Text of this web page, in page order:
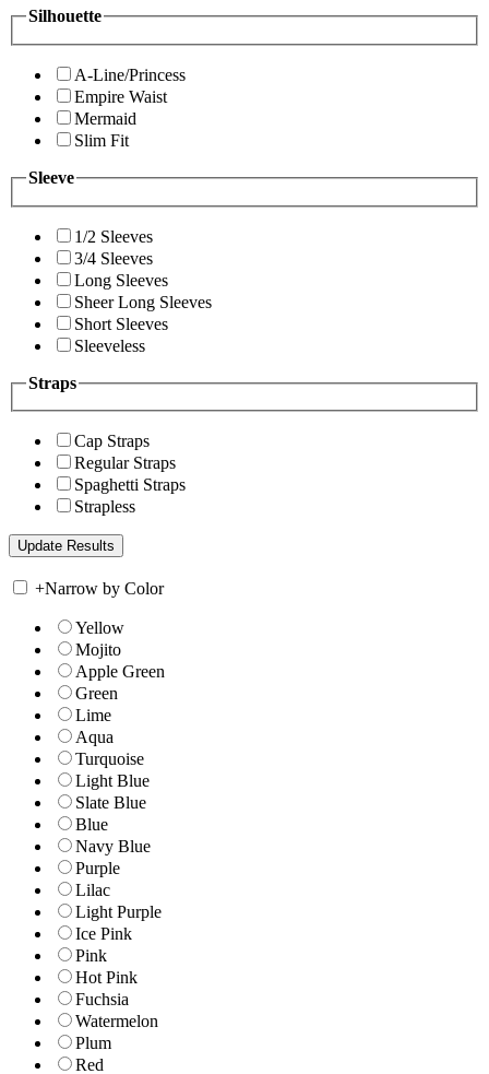
Silhouette
A-Line/Princess
Empire Waist
Mermaid
Slim Fit
Sleeve
1/2 Sleeves
3/4 Sleeves
Long Sleeves
Sheer Long Sleeves
Short Sleeves
Sleeveless
Straps
Cap Straps
Regular Straps
Spaghetti Straps
Strapless
+Narrow by Color
Yellow
Mojito
Apple Green
Green
Lime
Aqua
Turquoise
Light Blue
Slate Blue
Blue
Navy Blue
Purple
Lilac
Light Purple
Ice Pink
Pink
Hot Pink
Fuchsia
Watermelon
Plum
Red